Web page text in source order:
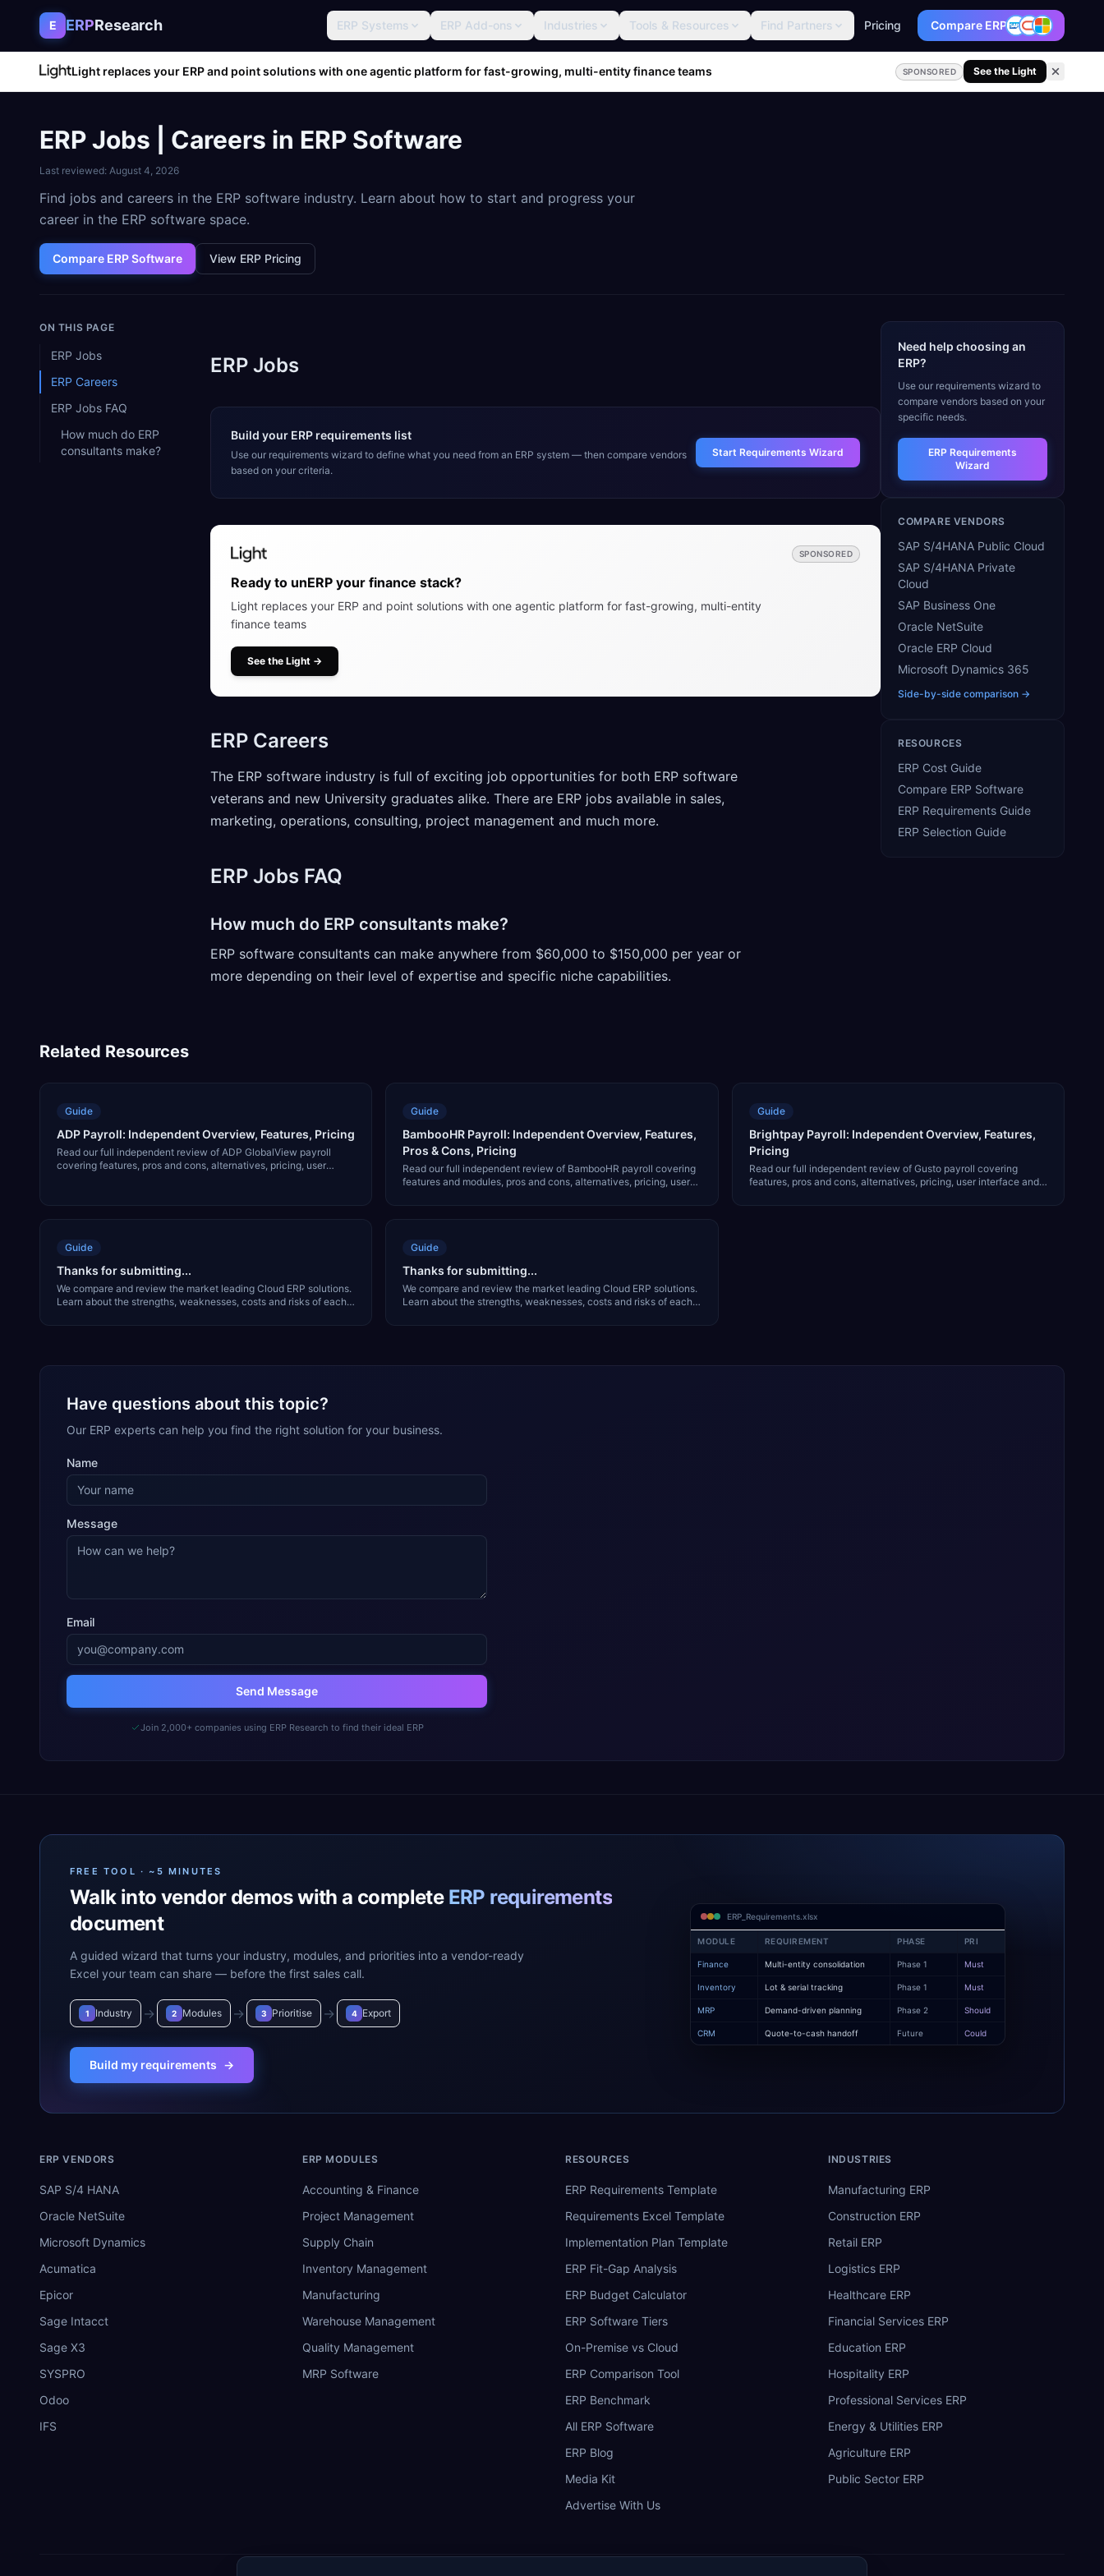
Skip to content
E ERPResearch ERP Systems ERP Add-ons Industries Tools & Resources Find Partners Pricing Compare ERP
Light replaces your ERP and point solutions with one agentic platform for fast-growing, multi-entity finance teams SPONSORED See the Light
ERP Jobs | Careers in ERP Software
Last reviewed: August 4, 2026
Find jobs and careers in the ERP software industry. Learn about how to start and progress your
career in the ERP software space.
Compare ERP Software View ERP Pricing
ON THIS PAGE
ERP Jobs
ERP Careers
ERP Jobs FAQ
How much do ERP
consultants make?
ERP Jobs
Build your ERP requirements list
Use our requirements wizard to define what you need from an ERP system — then compare vendors
based on your criteria.
Start Requirements Wizard
SPONSORED
Ready to unERP your finance stack?
Light replaces your ERP and point solutions with one agentic platform for fast-growing, multi-entity
finance teams
See the Light →
ERP Careers
The ERP software industry is full of exciting job opportunities for both ERP software
veterans and new University graduates alike. There are ERP jobs available in sales,
marketing, operations, consulting, project management and much more.
ERP Jobs FAQ
How much do ERP consultants make?
ERP software consultants can make anywhere from $60,000 to $150,000 per year or
more depending on their level of expertise and specific niche capabilities.
Need help choosing an
ERP?
Use our requirements wizard to
compare vendors based on your
specific needs.
ERP Requirements
Wizard
COMPARE VENDORS
SAP S/4HANA Public Cloud
SAP S/4HANA Private
Cloud
SAP Business One
Oracle NetSuite
Oracle ERP Cloud
Microsoft Dynamics 365
Side-by-side comparison →
RESOURCES
ERP Cost Guide
Compare ERP Software
ERP Requirements Guide
ERP Selection Guide
Related Resources
Guide
ADP Payroll: Independent Overview, Features, Pricing
Read our full independent review of ADP GlobalView payroll
covering features, pros and cons, alternatives, pricing, user
Guide
BambooHR Payroll: Independent Overview, Features,
Pros & Cons, Pricing
Read our full independent review of BambooHR payroll covering
features and modules, pros and cons, alternatives, pricing, user
Guide
Brightpay Payroll: Independent Overview, Features,
Pricing
Read our full independent review of Gusto payroll covering
features, pros and cons, alternatives, pricing, user interface and
Guide
Thanks for submitting...
We compare and review the market leading Cloud ERP solutions.
Learn about the strengths, weaknesses, costs and risks of each
Guide
Thanks for submitting...
We compare and review the market leading Cloud ERP solutions.
Learn about the strengths, weaknesses, costs and risks of each
Have questions about this topic?
Our ERP experts can help you find the right solution for your business.
Name
Message
Email
Send Message
Join 2,000+ companies using ERP Research to find their ideal ERP
FREE TOOL · ~5 MINUTES
Walk into vendor demos with a complete ERP requirements
document
A guided wizard that turns your industry, modules, and priorities into a vendor-ready
Excel your team can share — before the first sales call.
1 Industry → 2 Modules → 3 Prioritise → 4 Export
Build my requirements →
ERP_Requirements.xlsx
MODULE REQUIREMENT PHASE PRI
Finance Multi-entity consolidation Phase 1 Must
Inventory Lot & serial tracking Phase 1 Must
MRP Demand-driven planning Phase 2 Should
CRM Quote-to-cash handoff Future Could
ERP VENDORS
SAP S/4 HANA
Oracle NetSuite
Microsoft Dynamics
Acumatica
Epicor
Sage Intacct
Sage X3
SYSPRO
Odoo
IFS
ERP MODULES
Accounting & Finance
Project Management
Supply Chain
Inventory Management
Manufacturing
Warehouse Management
Quality Management
MRP Software
RESOURCES
ERP Requirements Template
Requirements Excel Template
Implementation Plan Template
ERP Fit-Gap Analysis
ERP Budget Calculator
ERP Software Tiers
On-Premise vs Cloud
ERP Comparison Tool
ERP Benchmark
All ERP Software
ERP Blog
Media Kit
Advertise With Us
INDUSTRIES
Manufacturing ERP
Construction ERP
Retail ERP
Logistics ERP
Healthcare ERP
Financial Services ERP
Education ERP
Hospitality ERP
Professional Services ERP
Energy & Utilities ERP
Agriculture ERP
Public Sector ERP